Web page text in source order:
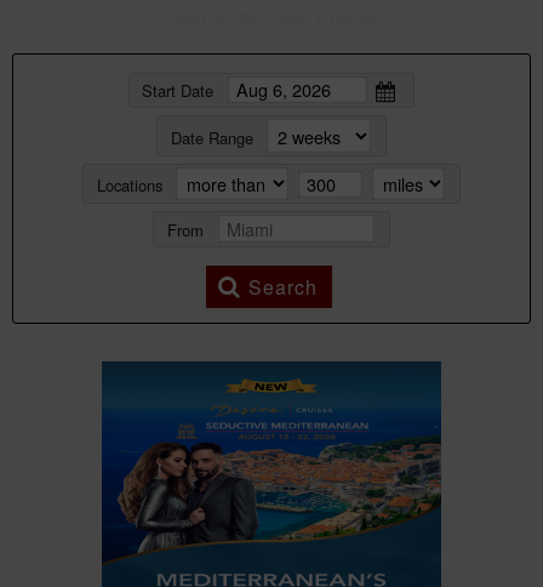
Start Date
Date Range
Locations
From
Search